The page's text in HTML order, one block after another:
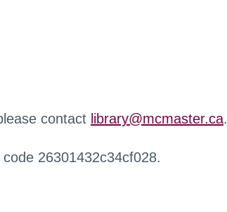
contact library@mcmaster.ca.
26301432c34cf028.